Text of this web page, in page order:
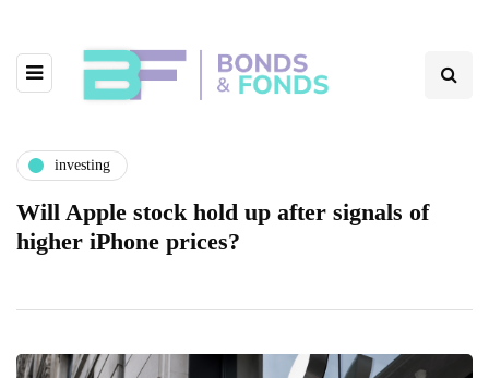
investing
Will Apple stock hold up after signals of
higher iPhone prices?